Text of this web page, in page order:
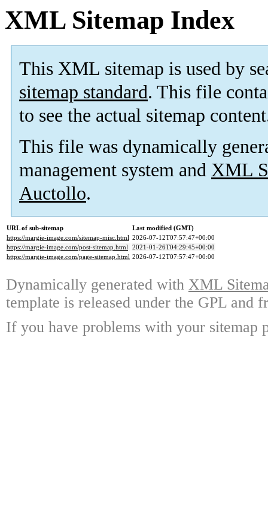
XML Sitemap Index
This XML sitemap is used by
sitemap standard. This file
to see the actual sitemap
This file was dynamically
management system and XML
Auctollo.
URL of sub-sitemap
Last modified (GMT)
https://margie-image.com/sitemap-misc.html 2026-07-12T07:57:47+00:00
https://margie-image.com/post-sitemap.html 2021-01-26T04:29:45+00:00
https://margie-image.com/page-sitemap.html 2026-07-12T07:57:47+00:00
Dynamically generated with XML
template is released under the GPL and
If you have problems with your sitemap